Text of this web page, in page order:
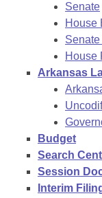
Senate
House
House
Arkansas
Budget
Search
Session
Interim